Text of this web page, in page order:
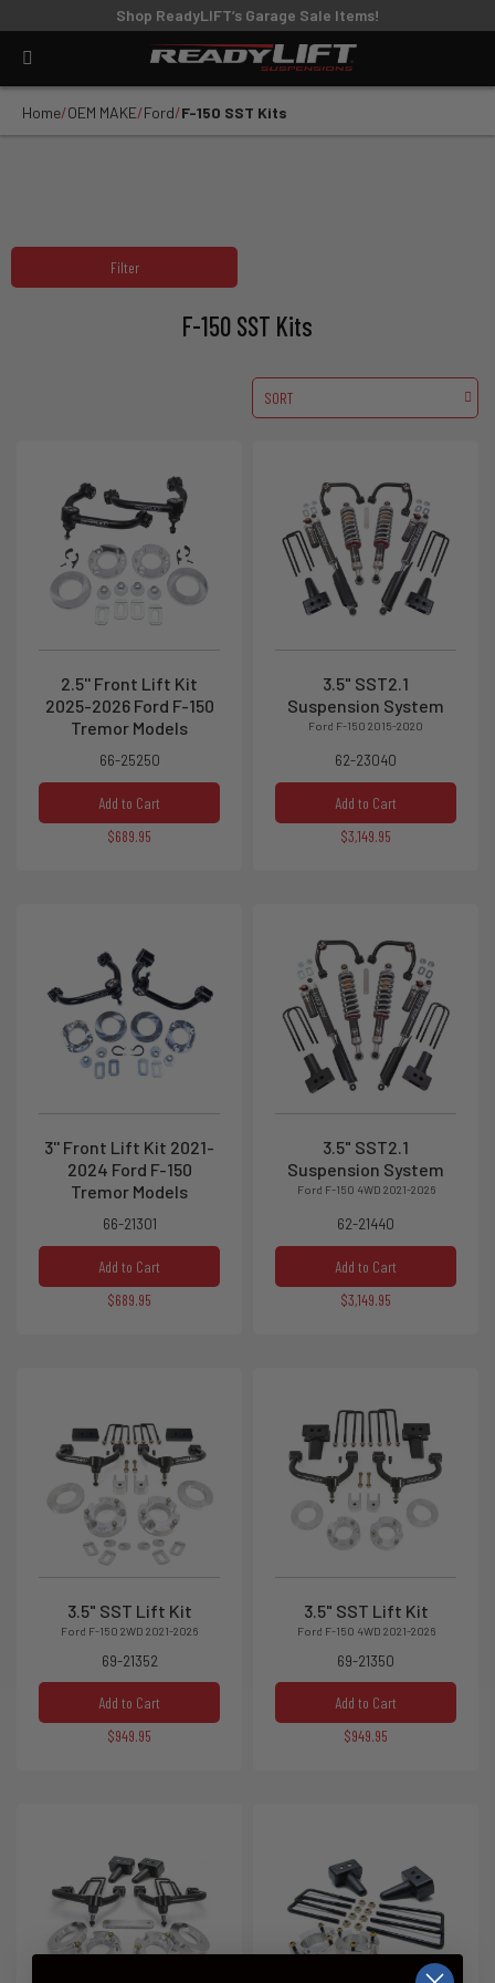
Shop ReadyLIFT’s Garage Sale Items!
Home OEM MAKE Ford F-150 SST Kits
Filter
F-150 SST Kits
SORT
2.5'' Front Lift Kit
2025-2026 Ford F-150
Tremor Models
66-25250
Add to Cart
$689.95
3.5" SST2.1
Suspension System
Ford F-150 2015-2020
62-23040
Add to Cart
$3,149.95
3'' Front Lift Kit 2021-
2024 Ford F-150
Tremor Models
66-21301
Add to Cart
$689.95
3.5" SST2.1
Suspension System
Ford F-150 4WD 2021-2026
62-21440
Add to Cart
$3,149.95
3.5" SST Lift Kit
Ford F-150 2WD 2021-2026
69-21352
Add to Cart
$949.95
3.5" SST Lift Kit
Ford F-150 4WD 2021-2026
69-21350
Add to Cart
$949.95